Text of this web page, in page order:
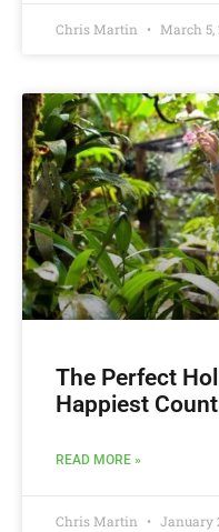
Chris Martin March 5,
The Perfect
Happiest
READ MORE »
Chris Martin January